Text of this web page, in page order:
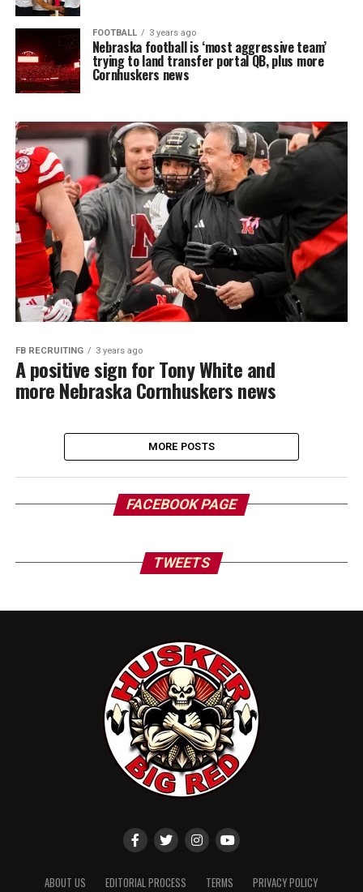
FOOTBALL 3 years ago
Nebraska football is ‘most aggressive team’
trying to land transfer portal QB, plus more
Cornhuskers news
FB RECRUITING 3 years ago
A positive sign for Tony White and
more Nebraska Cornhuskers news
MORE POSTS
FACEBOOK PAGE
TWEETS
ABOUT US EDITORIAL PROCESS TERMS PRIVACY POLICY